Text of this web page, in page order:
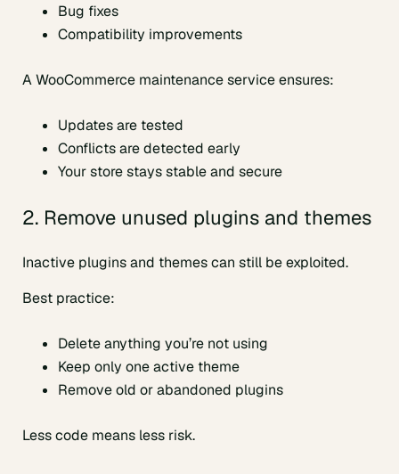
Bug fixes
Compatibility improvements
A WooCommerce maintenance service ensures:
Updates are tested
Conflicts are detected early
Your store stays stable and secure
2. Remove unused plugins and themes
Inactive plugins and themes can still be exploited.
Best practice:
Delete anything you’re not using
Keep only one active theme
Remove old or abandoned plugins
Less code means less risk.